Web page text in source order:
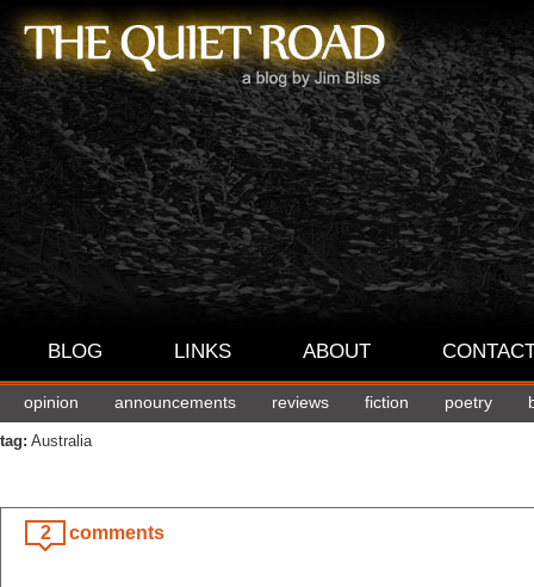
BLOG LINKS ABOUT
opinion announcements reviews fiction poetry
tag: Australia
2 comments